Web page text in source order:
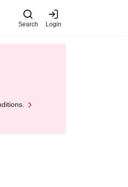
Search Login